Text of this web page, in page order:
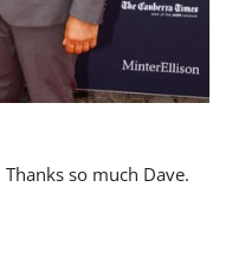
so much Dave.